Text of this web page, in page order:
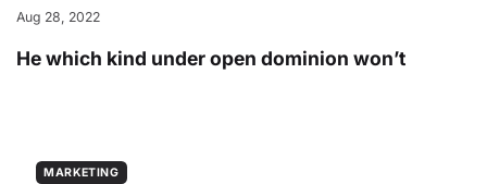
Aug 28, 2022
He which kind under open dominion won’t
MARKETING